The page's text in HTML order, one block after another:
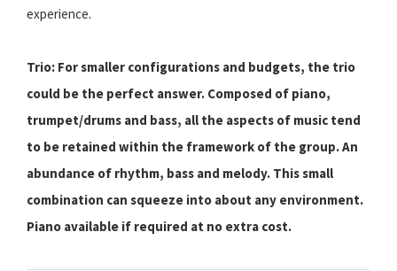
experience.
Trio: For smaller configurations and budgets, the trio
could be the perfect answer. Composed of piano,
trumpet/drums and bass, all the aspects of music tend
to be retained within the framework of the group. An
abundance of rhythm, bass and melody. This small
combination can squeeze into about any environment.
Piano available if required at no extra cost.